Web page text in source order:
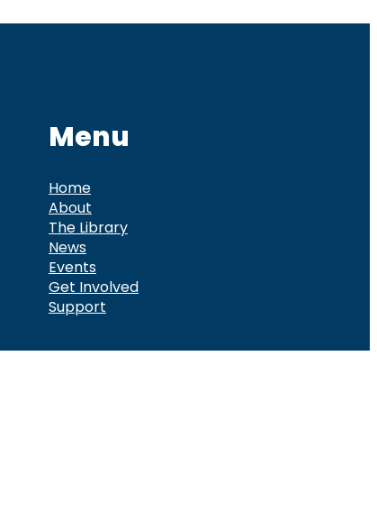
Menu
Home
About
The Library
News
Events
Get Involved
Support